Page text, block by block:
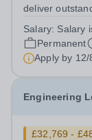
deliver
engage,
is subject to an
Salary: Salary
Permanent
Apply by 12/
Engineering
£32,769 -